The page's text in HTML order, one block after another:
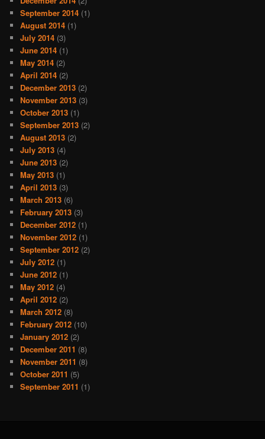
September 2014 (1)
August 2014 (1)
July 2014 (3)
June 2014 (1)
May 2014 (2)
April 2014 (2)
December 2013 (2)
November 2013 (3)
October 2013 (1)
September 2013 (2)
August 2013 (2)
July 2013 (4)
June 2013 (2)
May 2013 (1)
April 2013 (3)
March 2013 (6)
February 2013 (3)
December 2012 (1)
November 2012 (1)
September 2012 (2)
July 2012 (1)
June 2012 (1)
May 2012 (4)
April 2012 (2)
March 2012 (8)
February 2012 (10)
January 2012 (2)
December 2011 (8)
November 2011 (8)
October 2011 (5)
September 2011 (1)